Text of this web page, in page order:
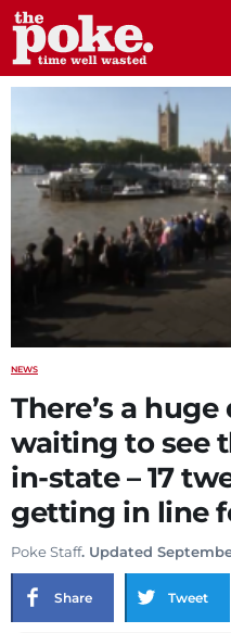
The Poke
NEWS
There’s a
waiting to see
in-state – 17
getting in line
Poke Staff. Updated
Share Tweet